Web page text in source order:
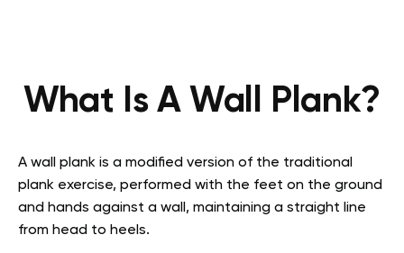
What Is A Wall Plank?
A wall plank is a modified version of the traditional
plank exercise, performed with the feet on the ground
and hands against a wall, maintaining a straight line
from head to heels.